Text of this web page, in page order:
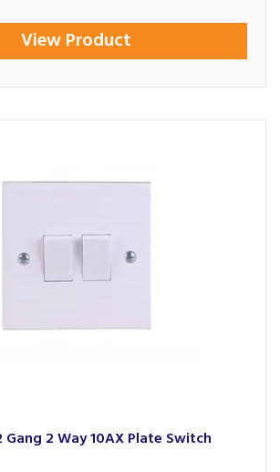
View Product
Gang 2 Way 10AX Plate Switch